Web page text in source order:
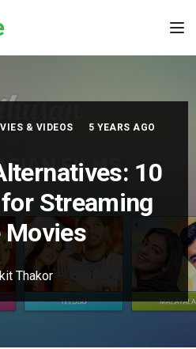
& VIDEOS 5 YEARS AGO
10
Streaming
Movies
Thakor